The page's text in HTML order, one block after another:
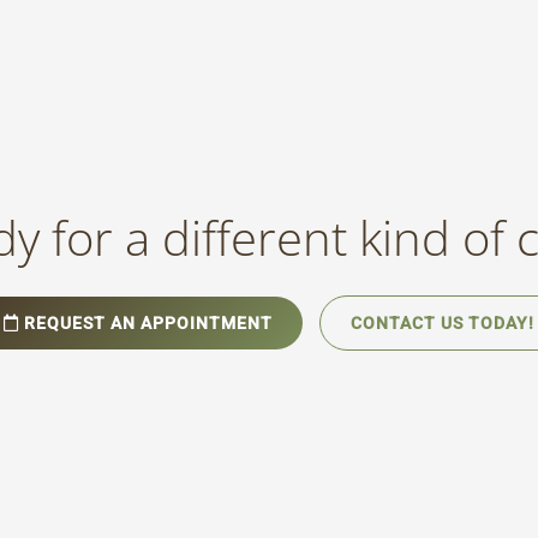
for a different kind of
REQUEST AN APPOINTMENT CONTACT US TODAY!